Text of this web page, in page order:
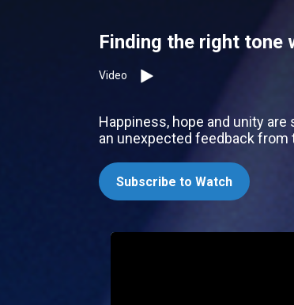
Finding the right tone
Video
Happiness, hope and unity
an unexpected feedback from
Subscribe to Watch